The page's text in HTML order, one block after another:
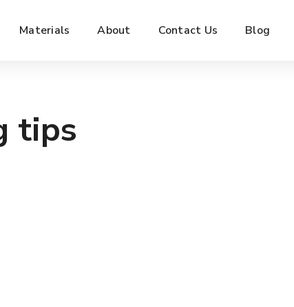
Materials About Contact Us Blog
tips